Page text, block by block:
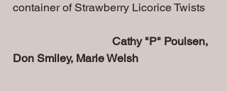
container of Strawberry Licorice Twists
Cathy "P" Poulsen,
Don Smiley, Marie Welsh